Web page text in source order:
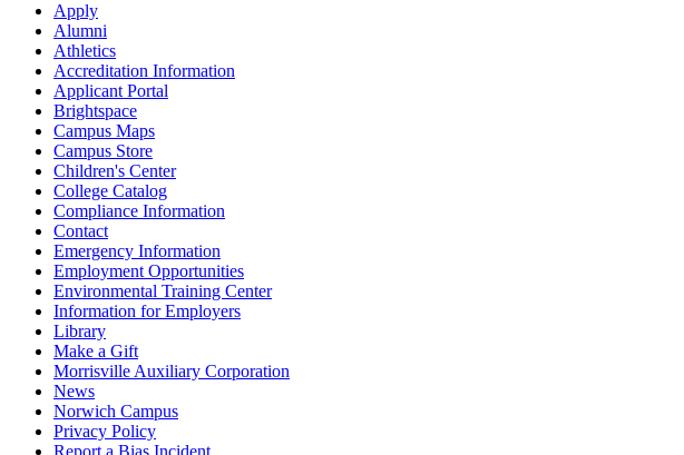
Apply
Alumni
Athletics
Accreditation Information
Applicant Portal
Brightspace
Campus Maps
Campus Store
Children's Center
College Catalog
Compliance Information
Contact
Emergency Information
Employment Opportunities
Environmental Training Center
Information for Employers
Library
Make a Gift
Morrisville Auxiliary Corporation
News
Norwich Campus
Privacy Policy